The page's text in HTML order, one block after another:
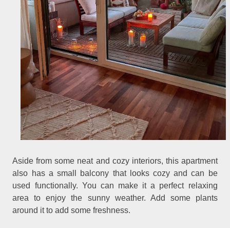
Aside from some neat and cozy interiors, this apartment
also has a small balcony that looks cozy and can be
used functionally. You can make it a perfect relaxing
area to enjoy the sunny weather. Add some plants
around it to add some freshness.